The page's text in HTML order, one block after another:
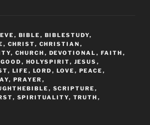
, BIBLE , BIBLESTUDY,
, CHRIST, CHRISTIAN ,
, CHURCH , DEVOTIONAL , FAITH ,
, HOLYSPIRIT, JESUS ,
, LIFE , LORD , LOVE , PEACE ,
, PRAYER ,
, SCRIPTURE ,
, SPIRITUALITY, TRUTH ,